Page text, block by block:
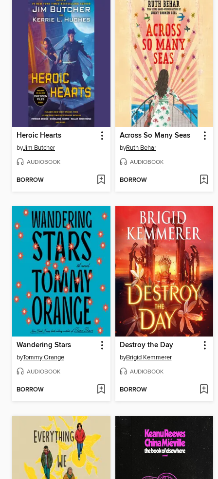
Heroic Hearts
byJim Butcher
AUDIOBOOK
BORROW
Across So Many Seas
byRuth Behar
AUDIOBOOK
BORROW
Wandering Stars
byTommy Orange
AUDIOBOOK
BORROW
Destroy the Day
byBrigid Kemmerer
AUDIOBOOK
BORROW